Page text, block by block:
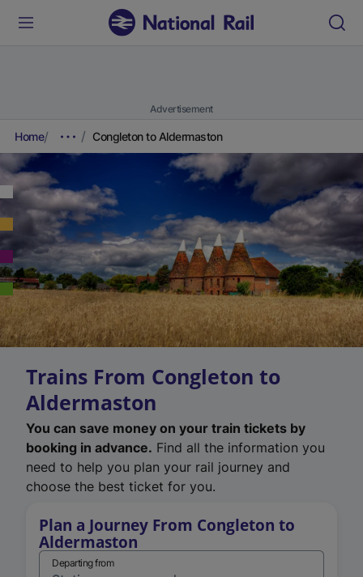
Advertisement
Home Congleton to Aldermaston
Trains From Congleton to
Aldermaston
You can save money on your train tickets by
booking in advance. Find all the information you
need to help you plan your rail journey and
choose the best ticket for you.
Plan a Journey From Congleton to
Aldermaston
Departing from